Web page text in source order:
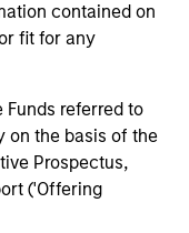
contained on
fit for any
referred to
on the basis of the
Prospectus,
('Offering
single-